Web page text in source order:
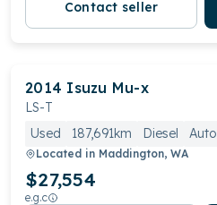
Contact seller
2014 Isuzu Mu-x
LS-T
Used
187,691km Diesel Auto
Located in Maddington, WA
$27,554
e.g.c